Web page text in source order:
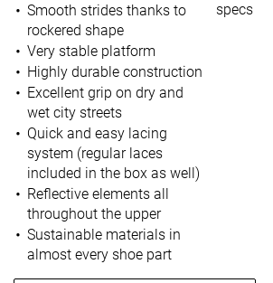
Smooth strides thanks to
rockered shape
Very stable platform
Highly durable construction
Excellent grip on dry and
wet city streets
Quick and easy lacing
system (regular laces
included in the box as well)
Reflective elements all
throughout the upper
Sustainable materials in
almost every shoe part
specs